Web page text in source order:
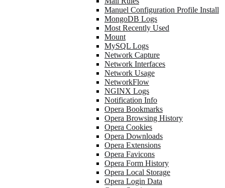
Manuel Configuration Profile Install
MongoDB Logs
Most Recently Used
Mount
MySQL Logs
Network Capture
Network Interfaces
Network Usage
NetworkFlow
NGINX Logs
Notification Info
Opera Bookmarks
Opera Browsing History
Opera Cookies
Opera Downloads
Opera Extensions
Opera Favicons
Opera Form History
Opera Local Storage
Opera Login Data